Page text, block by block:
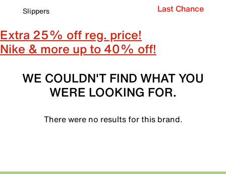
Slippers
Last Chance
Extra 25% off reg. price!
Nike & more up to 40% off!
WE COULDN'T FIND WHAT YOU
WERE LOOKING FOR.
There were no results for this brand.